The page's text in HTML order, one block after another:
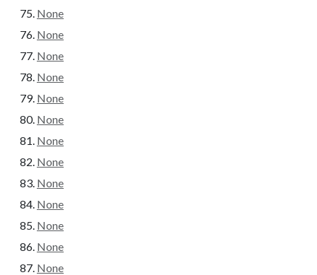
None
None
None
None
None
None
None
None
None
None
None
None
None